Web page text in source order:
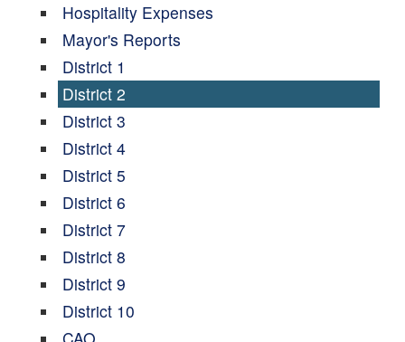
Hospitality Expenses
Mayor's Reports
District 1
District 2
District 3
District 4
District 5
District 6
District 7
District 8
District 9
District 10